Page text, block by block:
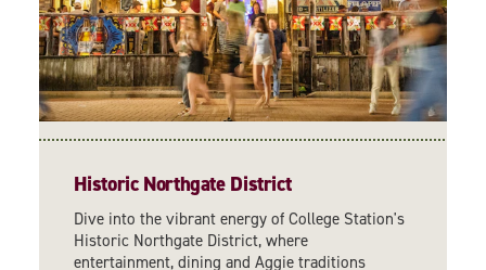
Historic Northgate District
Dive into the vibrant energy of College Station's
Historic Northgate District, where
entertainment, dining and Aggie traditions